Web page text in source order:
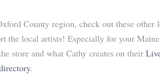
County region, check out these other
the local artists! Especially for your
store and what Cathy creates on their
.